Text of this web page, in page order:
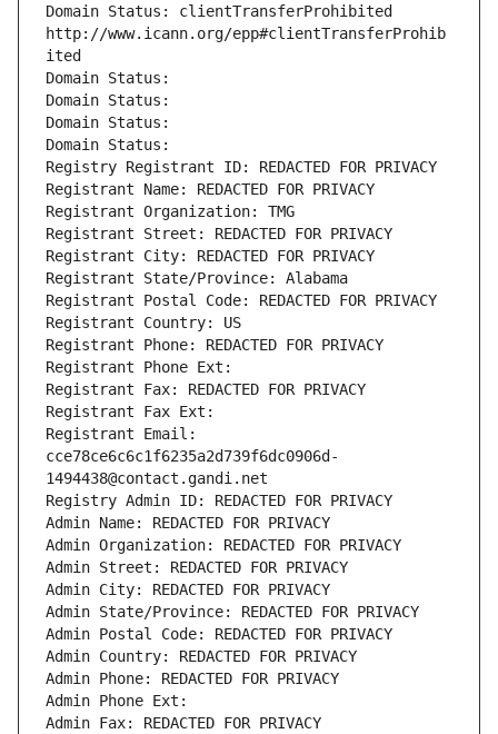
Domain Status: clientTransferProhibited
http://www.icann.org/epp#clientTransferProhib
ited
Domain Status:
Domain Status:
Domain Status:
Domain Status:
Registry Registrant ID: REDACTED FOR PRIVACY
Registrant Name: REDACTED FOR PRIVACY
Registrant Organization: TMG
Registrant Street: REDACTED FOR PRIVACY
Registrant City: REDACTED FOR PRIVACY
Registrant State/Province: Alabama
Registrant Postal Code: REDACTED FOR PRIVACY
Registrant Country: US
Registrant Phone: REDACTED FOR PRIVACY
Registrant Phone Ext:
Registrant Fax: REDACTED FOR PRIVACY
Registrant Fax Ext:
Registrant Email:
cce78ce6c6c1f6235a2d739f6dc0906d-
1494438@contact.gandi.net
Registry Admin ID: REDACTED FOR PRIVACY
Admin Name: REDACTED FOR PRIVACY
Admin Organization: REDACTED FOR PRIVACY
Admin Street: REDACTED FOR PRIVACY
Admin City: REDACTED FOR PRIVACY
Admin State/Province: REDACTED FOR PRIVACY
Admin Postal Code: REDACTED FOR PRIVACY
Admin Country: REDACTED FOR PRIVACY
Admin Phone: REDACTED FOR PRIVACY
Admin Phone Ext:
Admin Fax: REDACTED FOR PRIVACY